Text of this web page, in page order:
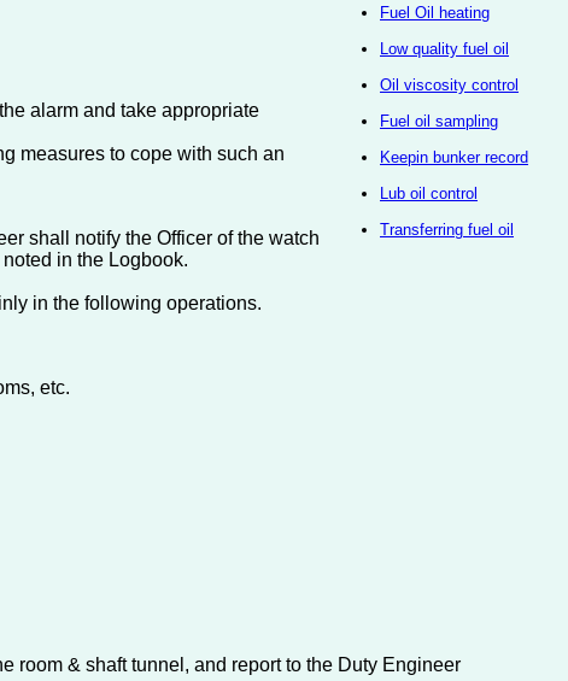
Fuel Oil heating
Low quality fuel oil
Oil viscosity control
Fuel oil sampling
Keepin bunker record
Lub oil control
Transferring fuel oil
alarm and take appropriate
measures to cope with such an
shall notify the Officer of the watch
in the Logbook.
in the following operations.
etc.
room & shaft tunnel, and report to the Duty Engineer